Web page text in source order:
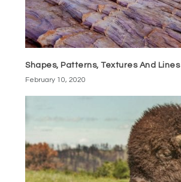
Shapes, Patterns, Textures And Lines
February 10, 2020